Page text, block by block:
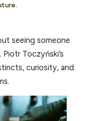
seeing someone
Toczyński’s
curiosity, and